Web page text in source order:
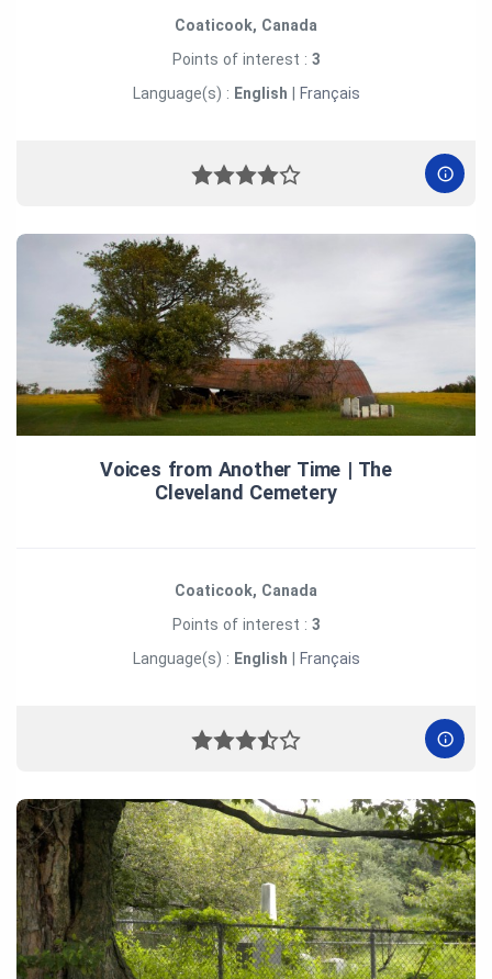
Coaticook, Canada
Points of interest : 3
Language(s) : English Français
Voices from Another Time | The
Cleveland Cemetery
Coaticook, Canada
Points of interest : 3
Language(s) : English Français